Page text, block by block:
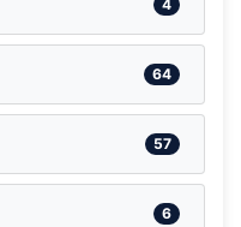
4
64
57
6